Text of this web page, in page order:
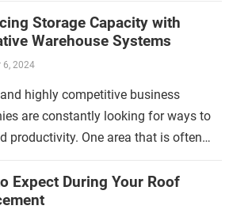
Storage Capacity with
Warehouse Systems
6, 2024
highly competitive business
are constantly looking for ways to
productivity. One area that is often
Expect During Your Roof